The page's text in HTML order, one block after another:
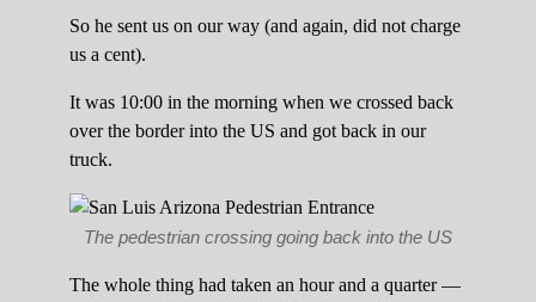
So he sent us on our way (and again, did not charge
us a cent).
It was 10:00 in the morning when we crossed back
over the border into the US and got back in our
truck.
The pedestrian crossing going back into the US
The whole thing had taken an hour and a quarter —